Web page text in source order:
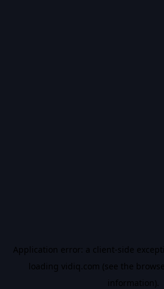
Application error: a client-side
loading vidiq.com (see the
information).